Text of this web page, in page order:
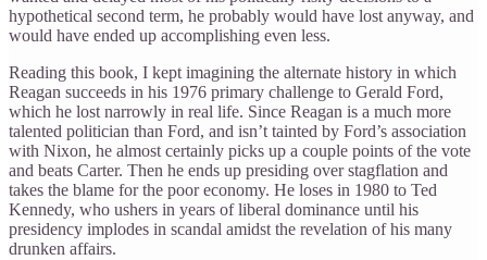
hypothetical second term, he probably would have lost anyway, and
would have ended up accomplishing even less.
Reading this book, I kept imagining the alternate history in which
Reagan succeeds in his 1976 primary challenge to Gerald Ford,
which he lost narrowly in real life. Since Reagan is a much more
talented politician than Ford, and isn’t tainted by Ford’s association
with Nixon, he almost certainly picks up a couple points of the vote
and beats Carter. Then he ends up presiding over stagflation and
takes the blame for the poor economy. He loses in 1980 to Ted
Kennedy, who ushers in years of liberal dominance until his
presidency implodes in scandal amidst the revelation of his many
drunken affairs.